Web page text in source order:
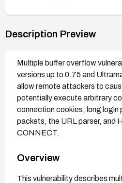
Description Preview
Multiple buffer overflow
versions up to 0.75 and
allow remote attackers to
potentially execute arbitrary
connection cookies, long login
packets, the URL parser, and
CONNECT.
Overview
This vulnerability describes